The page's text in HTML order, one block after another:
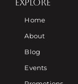
EXPLORE
Home
About
Blog
Events